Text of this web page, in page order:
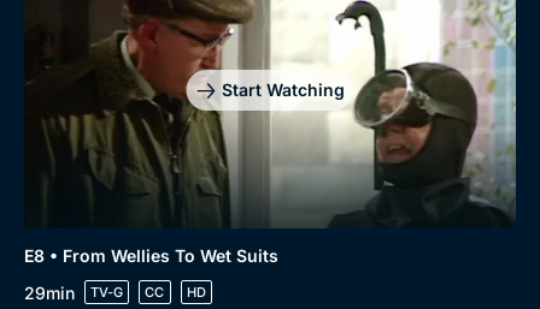
Start Watching
E8 • From Wellies To Wet Suits
29min
TV-G CC HD